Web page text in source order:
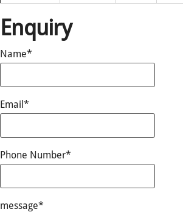
Enquiry
Name*
Email*
Phone Number*
message*